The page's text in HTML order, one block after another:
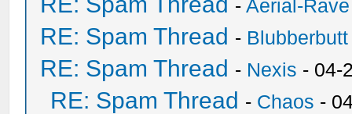
-Aerial-Rave
RE: Spam Thread - Blubberbutt
RE: Spam Thread - Nexis - 04-
RE: Spam Thread - Chaos -